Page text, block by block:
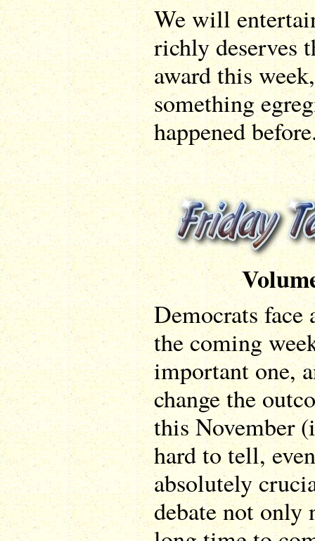
We will
richly deserves
award this
something
happened
Democrats
the coming
important one,
change the
this November
hard to tell,
absolutely
debate not only